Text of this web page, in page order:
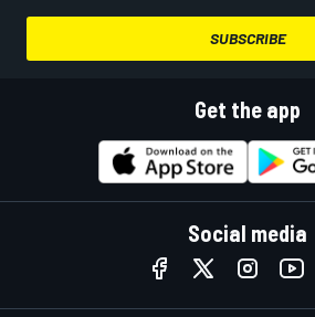
SUBSCRIBE
Get the app
Social media